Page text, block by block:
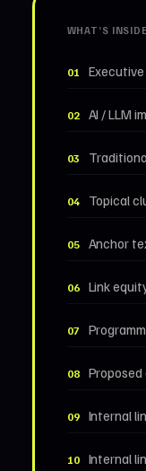
WHAT’S INSIDE
01 Executive
02 AI / LLM
03
04 Topical
05 Anchor
06 Link
07
08 Proposed
09 Internal
10 Internal